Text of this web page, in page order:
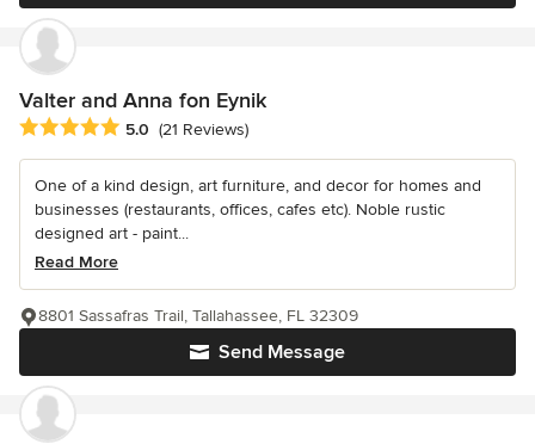
Valter and Anna fon Eynik
Average rating: 5 out of 5 stars
5.0 (21 Reviews)
One of a kind design, art furniture, and decor for homes and
businesses (restaurants, offices, cafes etc). Noble rustic
designed art - paint...
Read More
Send Message
8801 Sassafras Trail, Tallahassee, FL 32309